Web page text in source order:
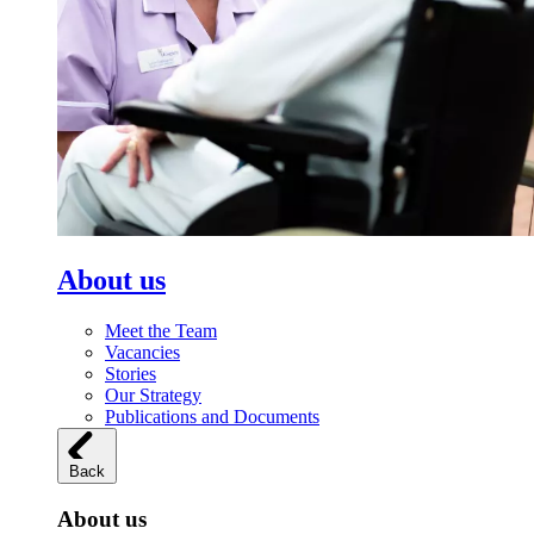
About us
Meet the Team
Vacancies
Stories
Our Strategy
Publications and Documents
Back
About us